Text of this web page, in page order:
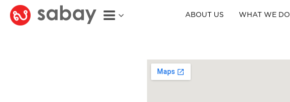
ABOUT US WHAT WE DO